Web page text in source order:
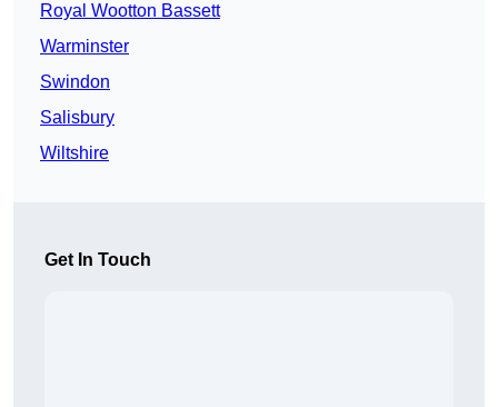
Royal Wootton Bassett
Warminster
Swindon
Salisbury
Wiltshire
Get In Touch